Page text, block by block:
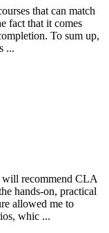
that can match
fact that it comes
To sum up,
...
recommend CLA
hands-on, practical
allowed me to
whic ...